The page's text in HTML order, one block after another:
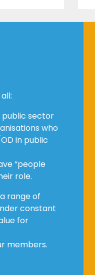
public sector
who
in public
“people
role.
range of
constant
for
members.